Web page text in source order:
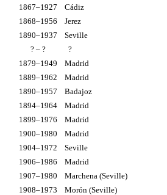
1867–1927
1868–1956
1890–1937
? – ?
1879–1949
1889–1962
1890–1957
1894–1964
1899–1976
1900–1980
1904–1972
1906–1986
1907–1980
1908–1973
Cádiz
Jerez
Seville
?
Madrid
Madrid
Badajoz
Madrid
Madrid
Madrid
Seville
Madrid
Marchena (Seville)
Morón (Seville)